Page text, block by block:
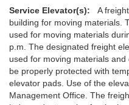
Service Elevator(s):
A
building for moving materials.
used for moving materials
p.m. The designated freight
used for moving materials
be properly protected with
elevator pads. Use of the
Management Office. The